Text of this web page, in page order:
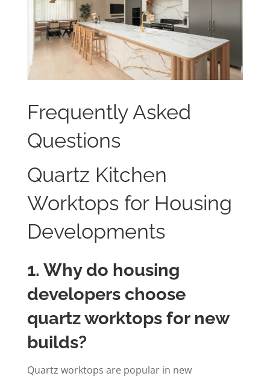
Frequently Asked
Questions
Quartz Kitchen
Worktops for Housing
Developments
1. Why do housing
developers choose
quartz worktops for new
builds?
Quartz worktops are popular in new